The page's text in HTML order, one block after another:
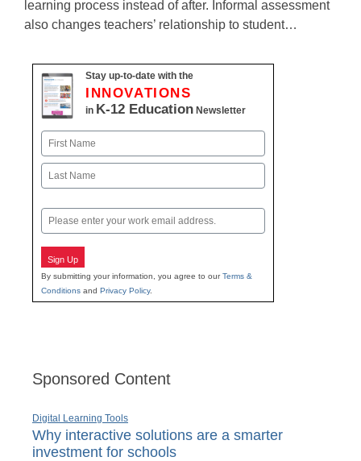
learning process instead of after. Informal assessment
also changes teachers’ relationship to student…
Stay up-to-date with the
INNOVATIONS
in K-12 Education Newsletter
Name
First
Email
Sign Up
By submitting your information, you agree to ourTerms &
Conditions and Privacy Policy.
Sponsored Content
Digital Learning Tools
Why interactive solutions are a smarter
investment for schools